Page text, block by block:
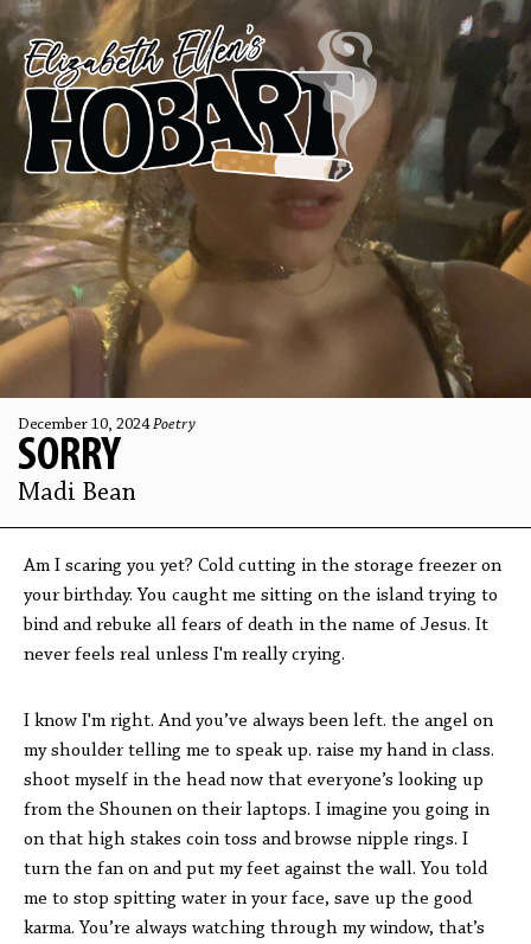
December 10, 2024Poetry
SORRY
Madi Bean
Am I scaring you yet? Cold cutting in the storage freezer on
your birthday. You caught me sitting on the island trying to
bind and rebuke all fears of death in the name of Jesus. It
never feels real unless I'm really crying.
I know I'm right. And you’ve always been left. the angel on
my shoulder telling me to speak up. raise my hand in class.
shoot myself in the head now that everyone’s looking up
from the Shounen on their laptops. I imagine you going in
on that high stakes coin toss and browse nipple rings. I
turn the fan on and put my feet against the wall. You told
me to stop spitting water in your face, save up the good
karma. You’re always watching through my window, that’s